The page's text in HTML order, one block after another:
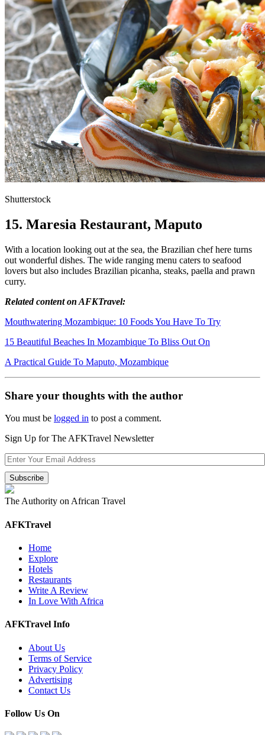
Shutterstock
15. Maresia Restaurant, Maputo
With a location looking out at the sea, the Brazilian chef here turns
out wonderful dishes. The wide ranging menu caters to seafood
lovers but also includes Brazilian picanha, steaks, paella and prawn
curry.
Related content on AFKTravel:
Mouthwatering Mozambique: 10 Foods You Have To Try
15 Beautiful Beaches In Mozambique To Bliss Out On
A Practical Guide To Maputo, Mozambique
Share your thoughts with the author
You must be logged in to post a comment.
Sign Up for The AFKTravel Newsletter
The Authority on African Travel
AFKTravel
Home
Explore
Hotels
Restaurants
Write A Review
In Love With Africa
AFKTravel Info
About Us
Terms of Service
Privacy Policy
Advertising
Contact Us
Follow Us On